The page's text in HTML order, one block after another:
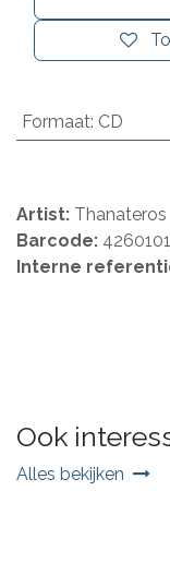
Formaat: CD
Artist: Thanateros
Barcode:
Interne
Ook
Alles bekijken